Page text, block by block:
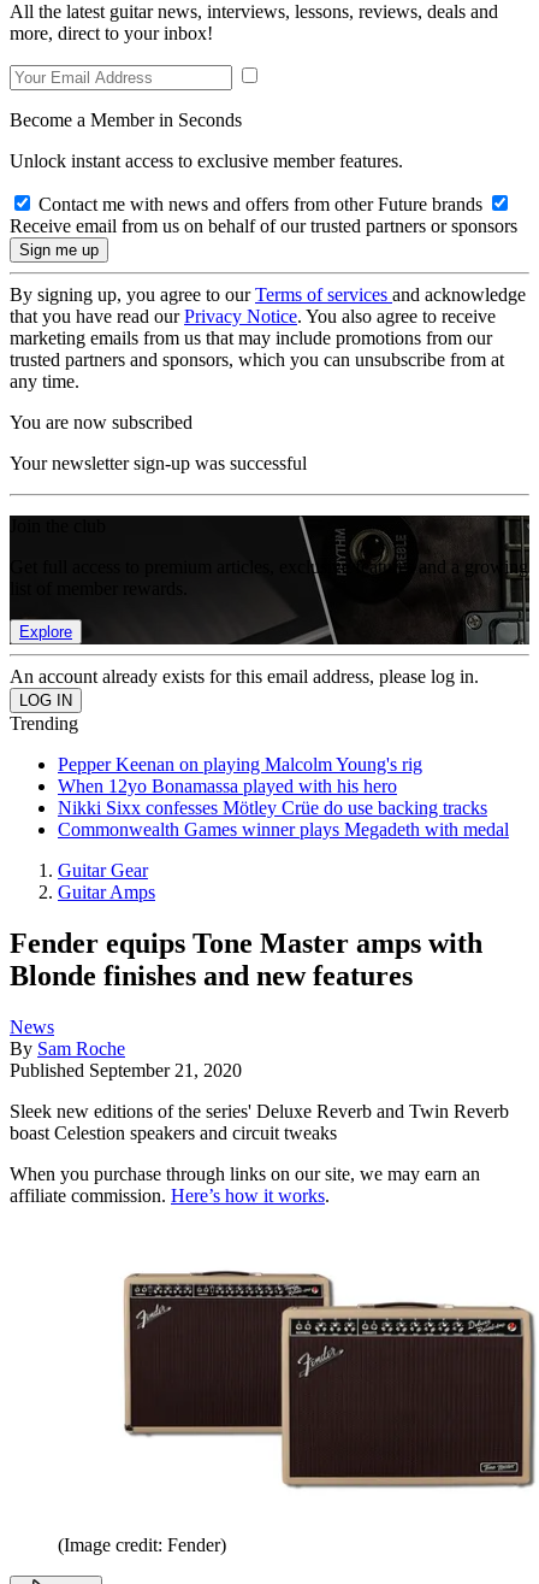
All the latest guitar news, interviews, lessons, reviews, deals and
more, direct to your inbox!
Become a Member in Seconds
Unlock instant access to exclusive member features.
Contact me with news and offers from other Future brands
Receive email from us on behalf of our trusted partners or sponsors
By signing up, you agree to ourTerms of services and acknowledge
that you have read ourPrivacy Notice. You also agree to receive
marketing emails from us that may include promotions from our
trusted partners and sponsors, which you can unsubscribe from at
any time.
You are now subscribed
Your newsletter sign-up was successful
Get full access to premium articles, exclusive features and a growing
Explore
An account already exists for this email address, please log in.
Trending
Pepper Keenan on playing Malcolm Young's rig
When 12yo Bonamassa played with his hero
Nikki Sixx confesses Mötley Crüe do use backing tracks
Commonwealth Games winner plays Megadeth with medal
Guitar Gear
Guitar Amps
Fender equips Tone Master amps with
Blonde finishes and new features
News
By Sam Roche
Published September 21, 2020
Sleek new editions of the series' Deluxe Reverb and Twin Reverb
boast Celestion speakers and circuit tweaks
When you purchase through links on our site, we may earn an
affiliate commission. Here’s how it works.
(Image credit: Fender)